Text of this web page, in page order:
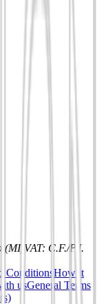
(MI) VAT: C.F./P.I.
ConditionsHow it
usGeneral Terms